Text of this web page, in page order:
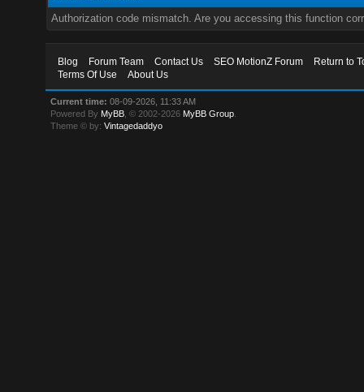
Authorization code mismatch. Are you accessing this function
Blog Forum Team Contact Us SEO MotionZ Forum
Return to
Terms Of Use
About Us
Current time: 08-09-2026, 11:33 AM
Powered By MyBB , © 2002-2026 MyBB Group
Theme © by:Vintagedaddyo